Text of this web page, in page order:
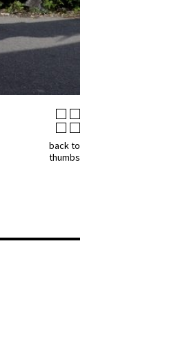
back to
thumbs